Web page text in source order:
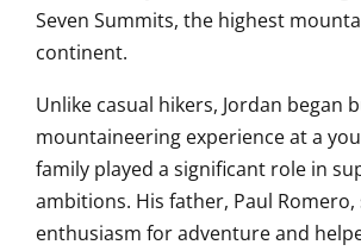
Seven Summits, the highest
continent.
Unlike casual hikers, Jordan began
mountaineering experience at a
family played a significant role in
ambitions. His father, Paul Romero,
enthusiasm for adventure and